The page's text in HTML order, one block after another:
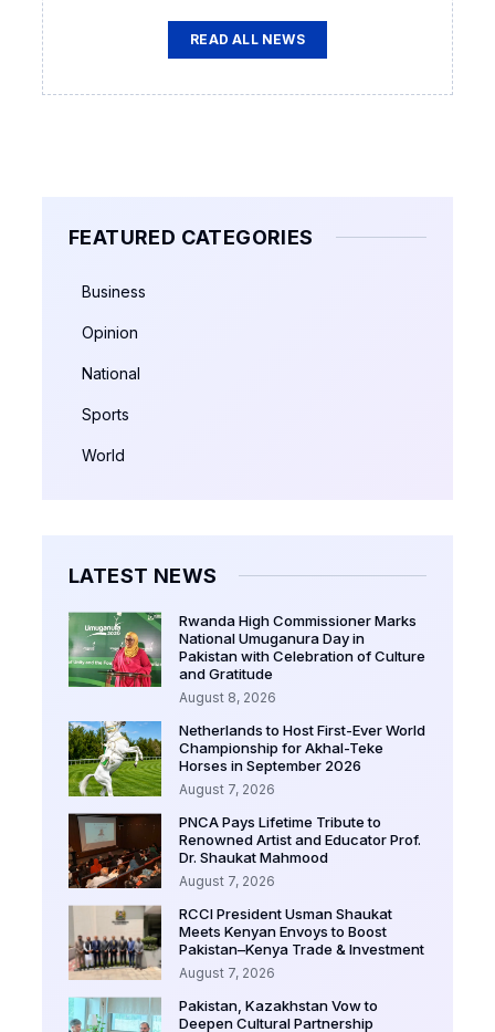
READ ALL NEWS
FEATURED CATEGORIES
Business
Opinion
National
Sports
World
LATEST NEWS
Rwanda High Commissioner Marks
National Umuganura Day in
Pakistan with Celebration of Culture
and Gratitude
August 8, 2026
Netherlands to Host First-Ever World
Championship for Akhal-Teke
Horses in September 2026
August 7, 2026
PNCA Pays Lifetime Tribute to
Renowned Artist and Educator Prof.
Dr. Shaukat Mahmood
August 7, 2026
RCCI President Usman Shaukat
Meets Kenyan Envoys to Boost
Pakistan–Kenya Trade & Investment
August 7, 2026
Pakistan, Kazakhstan Vow to
Deepen Cultural Partnership